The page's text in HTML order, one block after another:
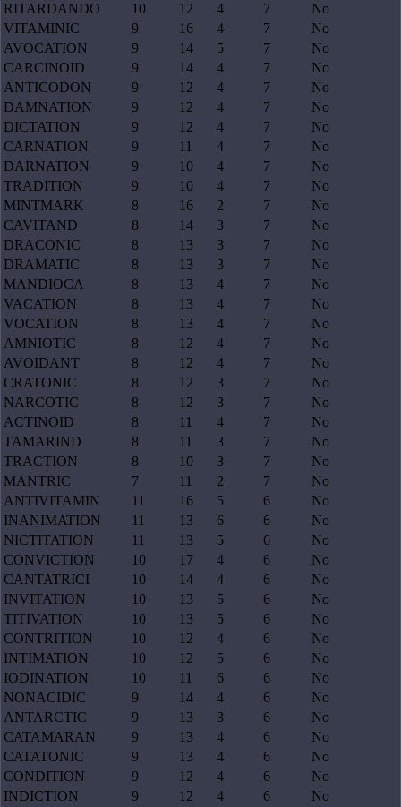
RITARDANDO
10 12 4 7
No
VITAMINIC
9 16 4 7
No
AVOCATION
9 14 5 7
No
CARCINOID
9 14 4 7
No
ANTICODON
9 12 4 7
No
DAMNATION
9 12 4 7
No
DICTATION
9 12 4 7
No
CARNATION
9 11 4 7
No
DARNATION
9 10 4 7
No
TRADITION
9 10 4 7
No
MINTMARK
8 16 2 7
No
CAVITAND
8 14 3 7
No
DRACONIC
8 13 3 7
No
DRAMATIC
8 13 3 7
No
MANDIOCA
8 13 4 7
No
VACATION
8 13 4 7
No
VOCATION
8 13 4 7
No
AMNIOTIC
8 12 4 7
No
AVOIDANT
8 12 4 7
No
CRATONIC
8 12 3 7
No
NARCOTIC
8 12 3 7
No
ACTINOID
8 11 4 7
No
TAMARIND
8 11 3 7
No
TRACTION
8 10 3 7
No
MANTRIC
7 11 2 7
No
ANTIVITAMIN
11 16 5 6
No
INANIMATION
11 13 6 6
No
NICTITATION
11 13 5 6
No
CONVICTION
10 17 4 6
No
CANTATRICI
10 14 4 6
No
INVITATION
10 13 5 6
No
TITIVATION
10 13 5 6
No
CONTRITION
10 12 4 6
No
INTIMATION
10 12 5 6
No
IODINATION
10 11 6 6
No
NONACIDIC
9 14 4 6
No
ANTARCTIC
9 13 3 6
No
CATAMARAN
9 13 4 6
No
CATATONIC
9 13 4 6
No
CONDITION
9 12 4 6
No
INDICTION
9 12 4 6
No